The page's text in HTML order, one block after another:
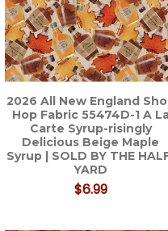
2026 All New England
Hop Fabric 55474D-1 A
Carte Syrup-risingly
Delicious Beige Maple
Syrup | SOLD BY THE
YARD
$6.99